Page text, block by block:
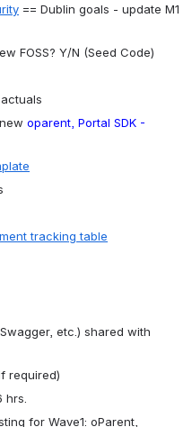
== Dublin goals - update M1
FOSS? Y/N (Seed Code)
oparent, Portal SDK -
tracking table
etc.) shared with
required)
hrs.
for Wave1: oParent,